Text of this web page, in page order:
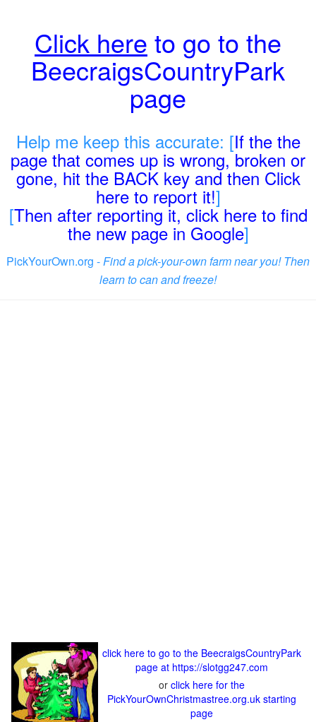
Click here to go to the
BeecraigsCountryPark
page
Help me keep this accurate: [If the the
page that comes up is wrong, broken or
gone, hit the BACK key and then Click
here to report it!]
[Then after reporting it, click here to find
the new page in Google]
PickYourOwn.org -Find a pick-your-own farm near you! Then
learn to can and freeze!
click here to go to the BeecraigsCountryPark
page at https://slotgg247.com
or click here for the
PickYourOwnChristmastree.org.uk starting
page